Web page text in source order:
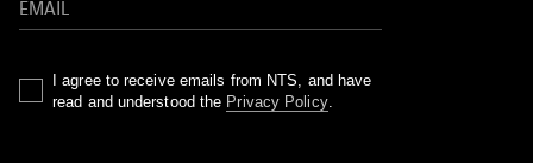
I agree to receive emails from NTS, and have
read and understood the Privacy Policy.